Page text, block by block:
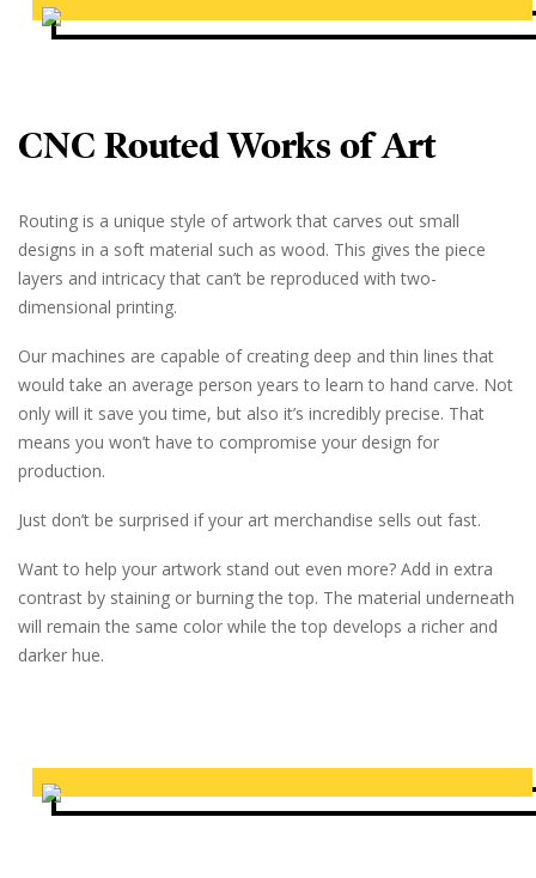
CNC Routed Works of Art
Routing is a unique style of artwork that carves out small
designs in a soft material such as wood. This gives the piece
layers and intricacy that can’t be reproduced with two-
dimensional printing.
Our machines are capable of creating deep and thin lines that
would take an average person years to learn to hand carve. Not
only will it save you time, but also it’s incredibly precise. That
means you won’t have to compromise your design for
production.
Just don’t be surprised if your art merchandise sells out fast.
Want to help your artwork stand out even more? Add in extra
contrast by staining or burning the top. The material underneath
will remain the same color while the top develops a richer and
darker hue.